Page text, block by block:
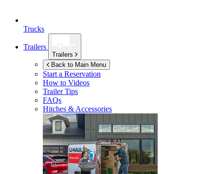
Trucks
Trailers
Trailers
Back to Main Menu
Start a Reservation
How to Videos
Trailer Tips
FAQs
Hitches & Accessories